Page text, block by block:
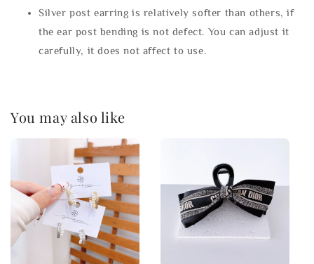
Silver post earring is relatively softer than others, if
the ear post bending is not defect. You can adjust it
carefully, it does not affect to use.
You may also like